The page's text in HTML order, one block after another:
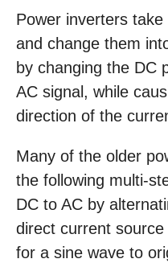
Power inverters
and change them
by changing the DC
AC signal, while
direction of the
Many of the older
the following multi-
DC to AC by
direct current
for a sine wave to